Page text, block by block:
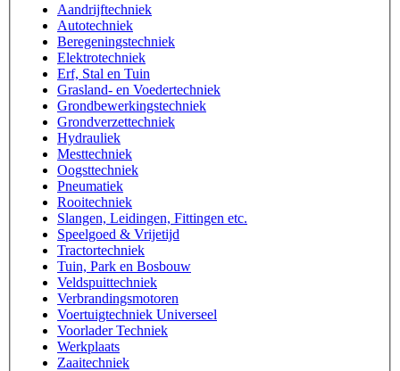
Aandrijftechniek
Autotechniek
Beregeningstechniek
Elektrotechniek
Erf, Stal en Tuin
Grasland- en Voedertechniek
Grondbewerkingstechniek
Grondverzettechniek
Hydrauliek
Mesttechniek
Oogsttechniek
Pneumatiek
Rooitechniek
Slangen, Leidingen, Fittingen etc.
Speelgoed & Vrijetijd
Tractortechniek
Tuin, Park en Bosbouw
Veldspuittechniek
Verbrandingsmotoren
Voertuigtechniek Universeel
Voorlader Techniek
Werkplaats
Zaaitechniek